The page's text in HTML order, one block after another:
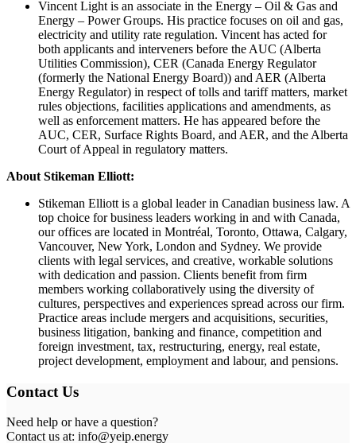
Vincent Light is an associate in the Energy – Oil & Gas and
Energy – Power Groups. His practice focuses on oil and gas,
electricity and utility rate regulation. Vincent has acted for
both applicants and interveners before the AUC (Alberta
Utilities Commission), CER (Canada Energy Regulator
(formerly the National Energy Board)) and AER (Alberta
Energy Regulator) in respect of tolls and tariff matters, market
rules objections, facilities applications and amendments, as
well as enforcement matters. He has appeared before the
AUC, CER, Surface Rights Board, and AER, and the Alberta
Court of Appeal in regulatory matters.
About Stikeman Elliott:
Stikeman Elliott is a global leader in Canadian business law. A
top choice for business leaders working in and with Canada,
our offices are located in Montréal, Toronto, Ottawa, Calgary,
Vancouver, New York, London and Sydney. We provide
clients with legal services, and creative, workable solutions
with dedication and passion. Clients benefit from firm
members working collaboratively using the diversity of
cultures, perspectives and experiences spread across our firm.
Practice areas include mergers and acquisitions, securities,
business litigation, banking and finance, competition and
foreign investment, tax, restructuring, energy, real estate,
project development, employment and labour, and pensions.
Contact Us
Need help or have a question?
Contact us at: info@yeip.energy